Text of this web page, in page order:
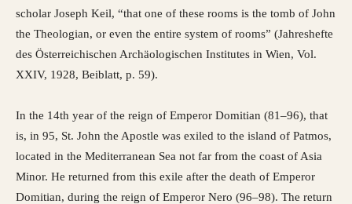
scholar Joseph Keil, “that one of these rooms is the tomb of John
the Theologian, or even the entire system of rooms” (Jahreshefte
des Österreichischen Archäologischen Institutes in Wien, Vol.
XXIV, 1928, Beiblatt, p. 59).
In the 14th year of the reign of Emperor Domitian (81–96), that
is, in 95, St. John the Apostle was exiled to the island of Patmos,
located in the Mediterranean Sea not far from the coast of Asia
Minor. He returned from this exile after the death of Emperor
Domitian, during the reign of Emperor Nero (96–98). The return